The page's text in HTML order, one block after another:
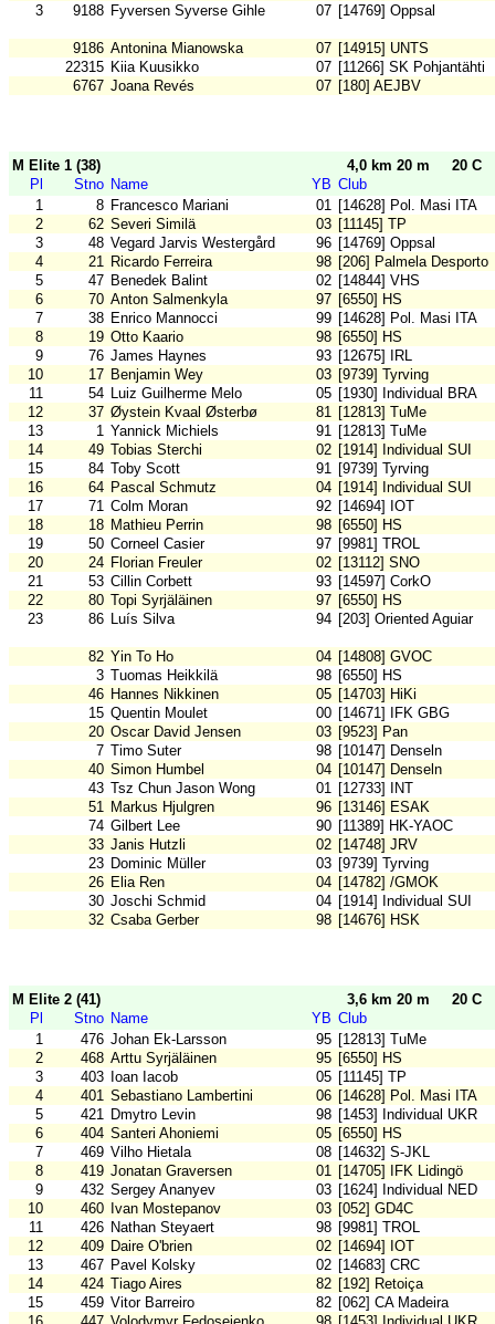
3
9188 Fyversen Syverse Gihle 07 [14769] Oppsal
9186 Antonina Mianowska 07 [14915] UNTS
22315 Kiia Kuusikko 07 [11266] SK Pohjantähti
6767 Joana Revés 07 [180] AEJBV
M Elite 1 (38) 4,0 km 20 m
20 C
Pl
Stno Name YB Club
1
8 Francesco Mariani 01 [14628] Pol. Masi ITA
2
62 Severi Similä 03 [11145] TP
3
48 Vegard Jarvis Westergård 96 [14769] Oppsal
4
21 Ricardo Ferreira 98 [206] Palmela Desporto
5
47 Benedek Balint 02 [14844] VHS
6
70 Anton Salmenkyla 97 [6550] HS
7
38 Enrico Mannocci 99 [14628] Pol. Masi ITA
8
19 Otto Kaario 98 [6550] HS
9
76 James Haynes 93 [12675] IRL
10
17 Benjamin Wey 03 [9739] Tyrving
11
54 Luiz Guilherme Melo 05 [1930] Individual BRA
12
37 Øystein Kvaal Østerbø 81 [12813] TuMe
13
1 Yannick Michiels 91 [12813] TuMe
14
49 Tobias Sterchi 02 [1914] Individual SUI
15
84 Toby Scott 91 [9739] Tyrving
16
64 Pascal Schmutz 04 [1914] Individual SUI
17
71 Colm Moran 92 [14694] IOT
18
18 Mathieu Perrin 98 [6550] HS
19
50 Corneel Casier 97 [9981] TROL
20
24 Florian Freuler 02 [13112] SNO
21
53 Cillin Corbett 93 [14597] CorkO
22
80 Topi Syrjäläinen 97 [6550] HS
23
86 Luís Silva 94 [203] Oriented Aguiar
82 Yin To Ho 04 [14808] GVOC
3 Tuomas Heikkilä 98 [6550] HS
46 Hannes Nikkinen 05 [14703] HiKi
15 Quentin Moulet 00 [14671] IFK GBG
20 Oscar David Jensen 03 [9523] Pan
7 Timo Suter 98 [10147] Denseln
40 Simon Humbel 04 [10147] Denseln
43 Tsz Chun Jason Wong 01 [12733] INT
51 Markus Hjulgren 96 [13146] ESAK
74 Gilbert Lee 90 [11389] HK-YAOC
33 Janis Hutzli 02 [14748] JRV
23 Dominic Müller 03 [9739] Tyrving
26 Elia Ren 04 [14782] /GMOK
30 Joschi Schmid 04 [1914] Individual SUI
32 Csaba Gerber 98 [14676] HSK
M Elite 2 (41) 3,6 km 20 m
20 C
Pl
Stno Name YB Club
1
476 Johan Ek-Larsson 95 [12813] TuMe
2
468 Arttu Syrjäläinen 95 [6550] HS
3
403 Ioan Iacob 05 [11145] TP
4
401 Sebastiano Lambertini 06 [14628] Pol. Masi ITA
5
421 Dmytro Levin 98 [1453] Individual UKR
6
404 Santeri Ahoniemi 05 [6550] HS
7
469 Vilho Hietala 08 [14632] S-JKL
8
419 Jonatan Graversen 01 [14705] IFK Lidingö
9
432 Sergey Ananyev 03 [1624] Individual NED
10
460 Ivan Mostepanov 03 [052] GD4C
11
426 Nathan Steyaert 98 [9981] TROL
12
409 Daire O'brien 02 [14694] IOT
13
467 Pavel Kolsky 02 [14683] CRC
14
424 Tiago Aires 82 [192] Retoiça
15
459 Vitor Barreiro 82 [062] CA Madeira